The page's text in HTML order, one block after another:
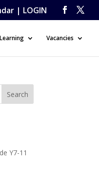
| LOGIN
Vacancies
Y7-11